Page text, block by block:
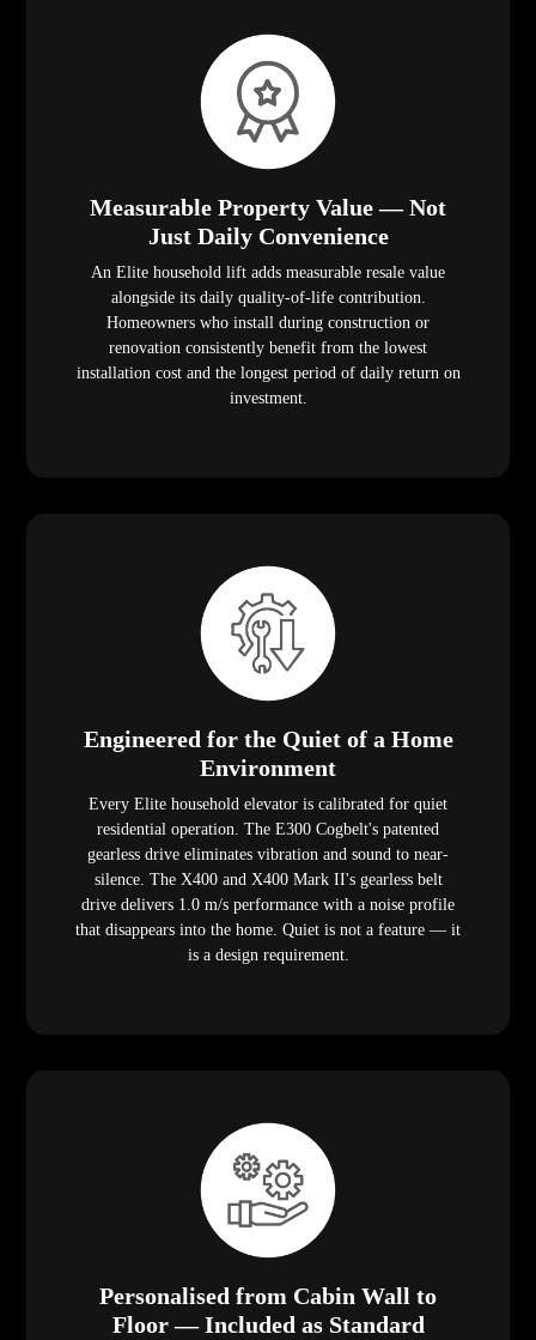
Measurable Property Value — Not
Just Daily Convenience
An Elite household lift adds measurable resale value
alongside its daily quality-of-life contribution.
Homeowners who install during construction or
renovation consistently benefit from the lowest
installation cost and the longest period of daily return on
investment.
Engineered for the Quiet of a Home
Environment
Every Elite household elevator is calibrated for quiet
residential operation. The E300 Cogbelt's patented
gearless drive eliminates vibration and sound to near-
silence. The X400 and X400 Mark II's gearless belt
drive delivers 1.0 m/s performance with a noise profile
that disappears into the home. Quiet is not a feature — it
is a design requirement.
Personalised from Cabin Wall to
Floor — Included as Standard